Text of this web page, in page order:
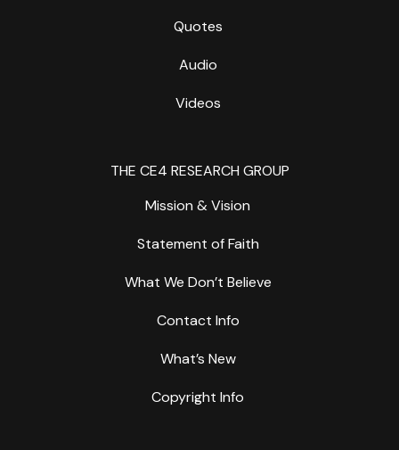
Quotes
Audio
Videos
THE CE4 RESEARCH GROUP
Mission & Vision
Statement of Faith
What We Don’t Believe
Contact Info
What’s New
Copyright Info